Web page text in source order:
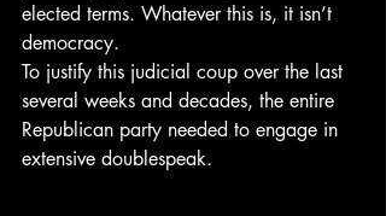
elected terms. Whatever this is, it isn’t
democracy.
To justify this judicial coup over the last
several weeks and decades, the entire
Republican party needed to engage in
extensive doublespeak.